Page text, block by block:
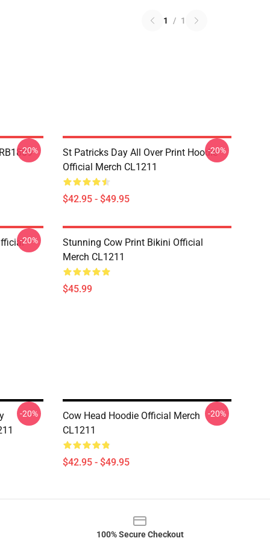
1 / 1
-20%
St Patricks Day All Over Print Hoodie
Official Merch CL1211
$42.95 - $49.95
-20%
-20%
Stunning Cow Print Bikini Official
Merch CL1211
$45.99
-20%
Cow Head Hoodie Official Merch
CL1211
$42.95 - $49.95
-20%
100% Secure Checkout